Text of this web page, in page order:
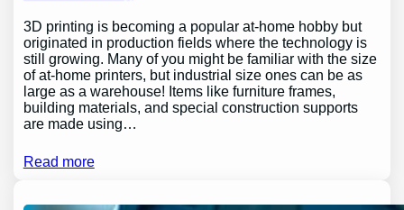
3D printing is becoming a popular at-home hobby but
originated in production fields where the technology is
still growing. Many of you might be familiar with the size
of at-home printers, but industrial size ones can be as
large as a warehouse! Items like furniture frames,
building materials, and special construction supports
are made using…
Read more